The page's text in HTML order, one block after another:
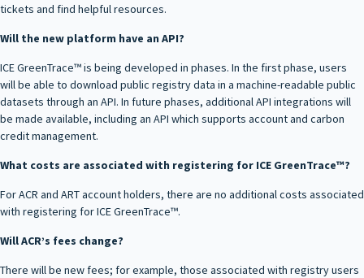
tickets and find helpful resources.
Will the new platform have an API?
ICE GreenTrace™ is being developed in phases. In the first phase, users
will be able to download public registry data in a machine-readable public
datasets through an API. In future phases, additional API integrations will
be made available, including an API which supports account and carbon
credit management.
What costs are associated with registering for ICE GreenTrace™?
For ACR and ART account holders, there are no additional costs associated
with registering for ICE GreenTrace™.
Will ACR’s fees change?
There will be new fees; for example, those associated with registry users